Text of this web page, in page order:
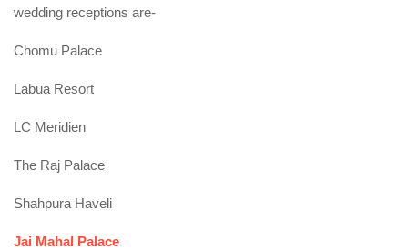
wedding receptions are-
Chomu Palace
Labua Resort
LC Meridien
The Raj Palace
Shahpura Haveli
Jai Mahal Palace